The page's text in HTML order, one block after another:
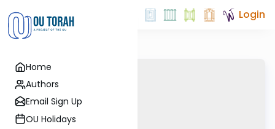
Home
Authors
Email Sign Up
OU Holidays
Login